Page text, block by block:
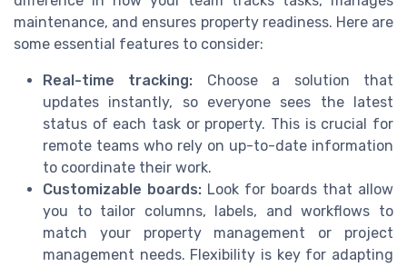
maintenance, and ensures property readiness. Here are
some essential features to consider:
Real-time tracking: Choose a solution that
updates instantly, so everyone sees the latest
status of each task or property. This is crucial for
remote teams who rely on up-to-date information
to coordinate their work.
Customizable boards: Look for boards that allow
you to tailor columns, labels, and workflows to
match your property management or project
management needs. Flexibility is key for adapting